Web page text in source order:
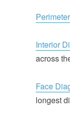
Interior
across
Face
longest